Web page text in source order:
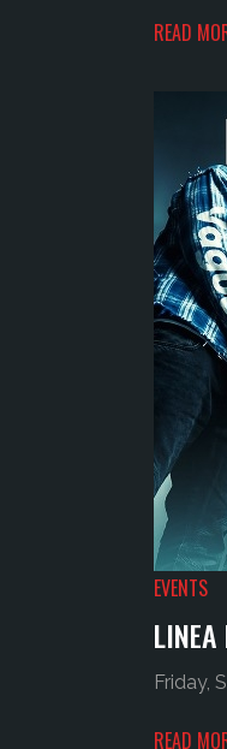
READ
EVENTS
LINEA
Friday,
READ